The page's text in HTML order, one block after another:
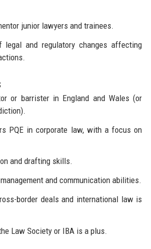
junior lawyers and trainees.
legal and regulatory changes affecting
or barrister in England and Wales (or
PQE in corporate law, with a focus on
and drafting skills.
and communication abilities.
border deals and international law is
Law Society or IBA is a plus.